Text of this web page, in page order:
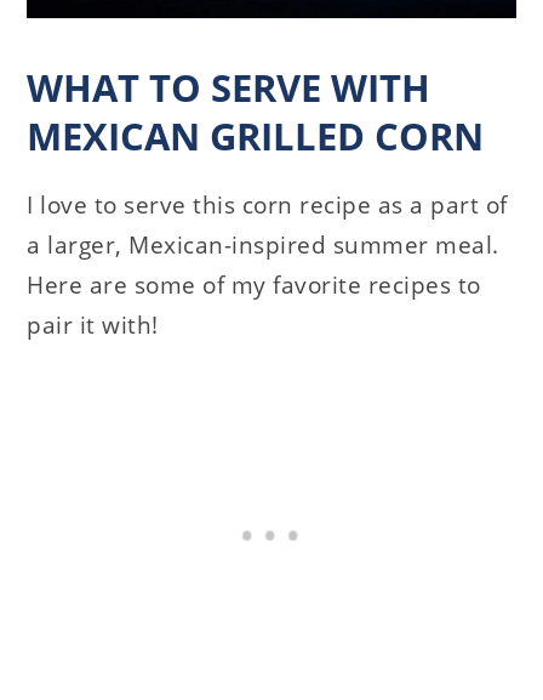
WHAT TO SERVE WITH
MEXICAN GRILLED CORN
I love to serve this corn recipe as a part of
a larger, Mexican-inspired summer meal.
Here are some of my favorite recipes to
pair it with!